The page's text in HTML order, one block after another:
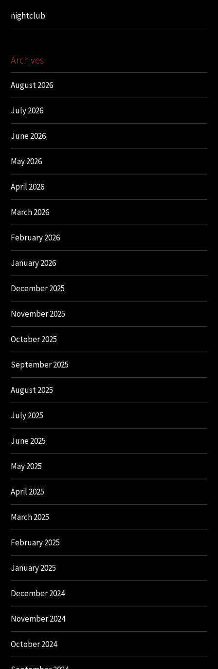
nightclub
Archives
August 2026
July 2026
June 2026
May 2026
April 2026
March 2026
February 2026
January 2026
December 2025
November 2025
October 2025
September 2025
August 2025
July 2025
June 2025
May 2025
April 2025
March 2025
February 2025
January 2025
December 2024
November 2024
October 2024